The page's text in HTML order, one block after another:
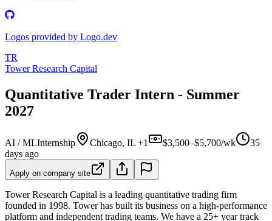
Logos provided by Logo.dev
TR
Tower Research Capital
Quantitative Trader Intern - Summer
2027
AI / MLInternship Chicago, IL +1 $3,500–$5,700/wk
35
days ago
Apply on company site
Tower Research Capital is a leading quantitative trading firm
founded in 1998. Tower has built its business on a high-performance
platform and independent trading teams. We have a 25+ year track